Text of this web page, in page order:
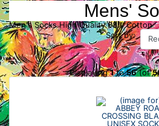
Mens'
Men's Socks High Quality 88% Cotton
Sort by:
Displaying1to56(of